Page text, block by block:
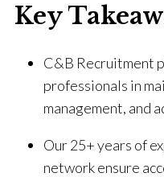
Key
C&B Recruitment
professionals in
management, and
Our 25+ years of
network ensure